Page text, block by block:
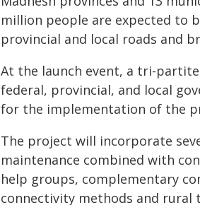
million people are expected to
provincial and local roads and
At the launch event, a tri-
federal, provincial, and local
for the implementation of the
The project will incorporate
maintenance combined with
help groups, complementary
connectivity methods and rural